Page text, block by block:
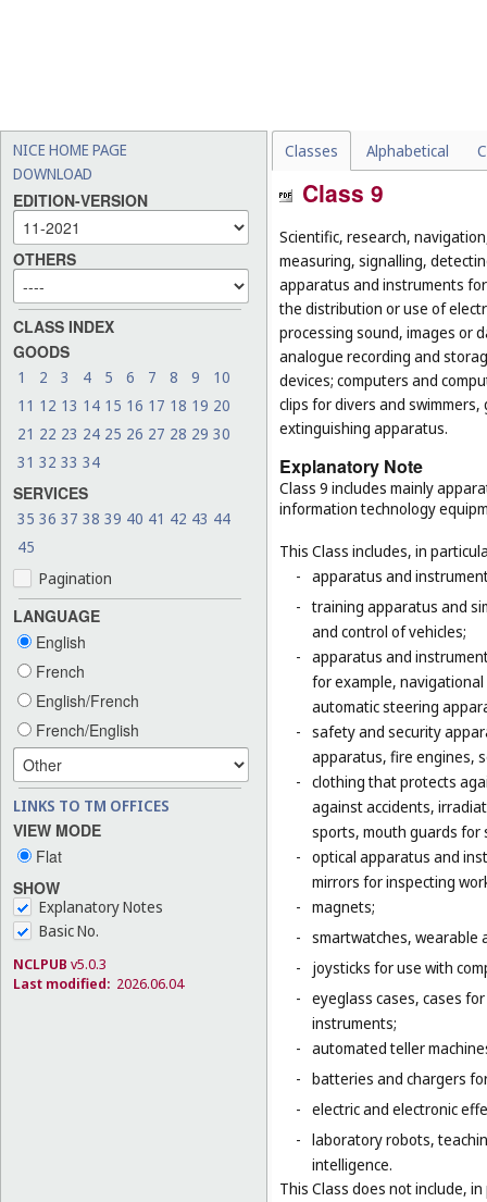
NICE HOME PAGE
DOWNLOAD
EDITION-VERSION
OTHERS
CLASS INDEX
GOODS
1 2 3 4 5 6 7 8 9
10
11 12 13 14 15 16 17 18 19 20
21 22 23 24 25 26 27 28 29 30
31 32 33 34
SERVICES
35 36 37 38 39 40 41 42 43 44
45
Pagination
LANGUAGE
English
French
English/French
French/English
LINKS TO TM OFFICES
VIEW MODE
Flat
SHOW
Explanatory Notes
Basic No.
NCLPUB v5.0.3
Last modified: 2026.06.04
Classes Alphabetical
Class 9
Scientific, research,
measuring, signalling,
apparatus and instruments
the distribution or use of
processing sound, images or
analogue recording and
devices; computers and
clips for divers and
extinguishing apparatus.
Explanatory Note
Class 9 includes mainly
information technology
This Class includes, in
- apparatus and
- training apparatus and
and control of vehicles;
- apparatus and
for example,
automatic steering
- safety and security
apparatus, fire engines,
- clothing that protects
against accidents,
sports, mouth guards for
- optical apparatus and
mirrors for inspecting
- magnets;
- smartwatches, wearable
-
joysticks for use with
- eyeglass cases, cases
instruments;
- automated teller
- batteries and chargers
- electric and electronic
- laboratory robots,
intelligence.
This Class does not include,